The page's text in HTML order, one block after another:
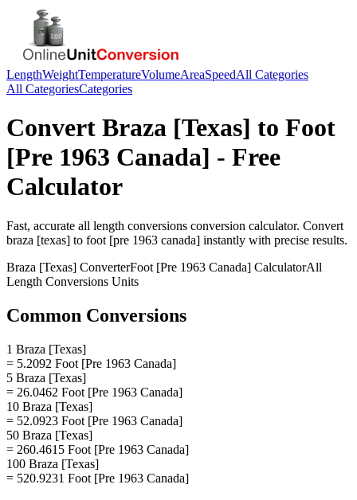
LengthWeightTemperatureVolumeAreaSpeedAll Categories
All CategoriesCategories
Convert Braza [Texas] to Foot
[Pre 1963 Canada] - Free
Calculator
Fast, accurate all length conversions conversion calculator. Convert
braza [texas] to foot [pre 1963 canada] instantly with precise results.
Braza [Texas] ConverterFoot [Pre 1963 Canada] CalculatorAll
Length Conversions Units
Common Conversions
1 Braza [Texas]
= 5.2092 Foot [Pre 1963 Canada]
5 Braza [Texas]
= 26.0462 Foot [Pre 1963 Canada]
10 Braza [Texas]
= 52.0923 Foot [Pre 1963 Canada]
50 Braza [Texas]
= 260.4615 Foot [Pre 1963 Canada]
100 Braza [Texas]
= 520.9231 Foot [Pre 1963 Canada]